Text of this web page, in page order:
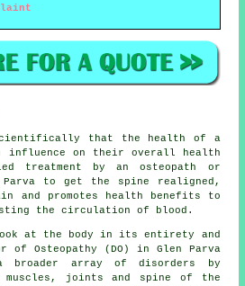
that the health of a
influence on their overall health
treatment by an osteopath or
to get the spine realigned,
and promotes health benefits to
the circulation of blood.
at the body in its entirety and
of Osteopathy (DO) in Glen Parva
array of disorders by
muscles, joints and spine of the